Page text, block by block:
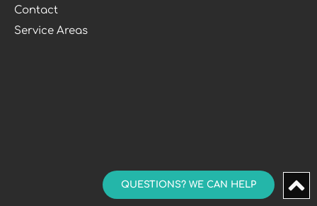
Contact
Service Areas
QUESTIONS? WE CAN HELP